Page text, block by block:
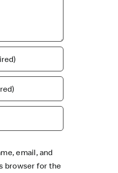
email, and
browser for the